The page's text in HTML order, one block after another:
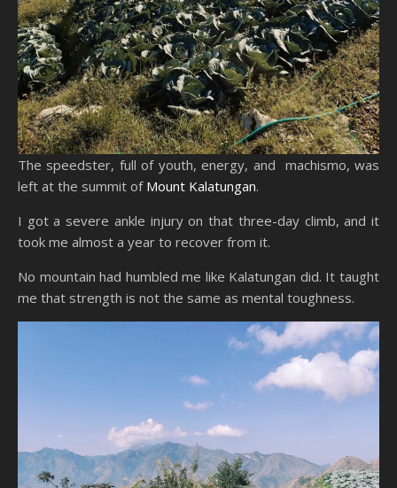
The speedster, full of youth, energy, and machismo, was
left at the summit of Mount Kalatungan.
I got a severe ankle injury on that three-day climb, and it
took me almost a year to recover from it.
No mountain had humbled me like Kalatungan did. It taught
me that strength is not the same as mental toughness.